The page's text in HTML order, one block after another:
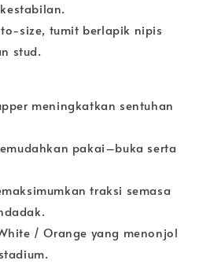
size, tumit berlapik nipis
stud.
meningkatkan sentuhan
pakai–buka serta
traksi semasa
/ Orange yang menonjol